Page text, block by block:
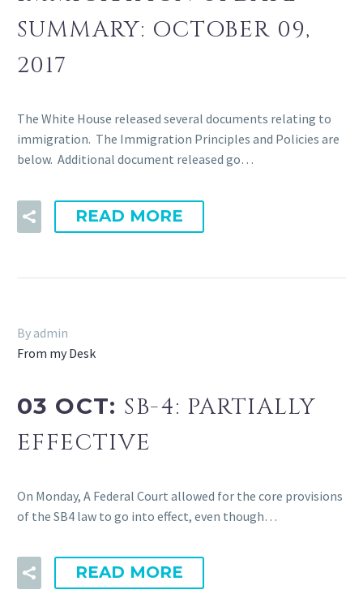
SUMMARY: OCTOBER 09,
2017
The White House released several documents relating to
immigration. The Immigration Principles and Policies are
below. Additional document released go…
READ MORE
By admin
From my Desk
03 OCT: SB-4: PARTIALLY
EFFECTIVE
On Monday, A Federal Court allowed for the core provisions
of the SB4 law to go into effect, even though…
READ MORE